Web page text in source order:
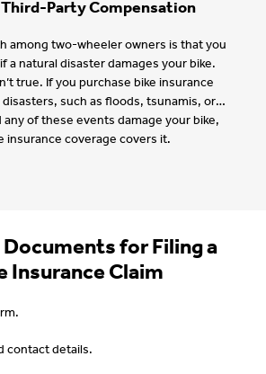
Party Compensation
among two-wheeler owners is that you
a natural disaster damages your bike.
true. If you purchase bike insurance
such as floods, tsunamis, or
any of these events damage your bike,
insurance coverage covers it.
for Filing a
Insurance Claim
contact details.